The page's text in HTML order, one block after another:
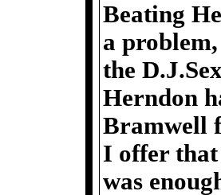
Beating
a
the
Herndon
Bramwell
I offer that
was